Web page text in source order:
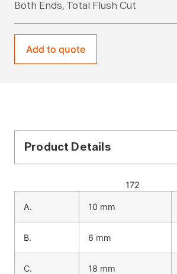
Both Ends, Total Flush Cut
Add to quote
Product Details
172
A. 10 mm
B. 6 mm
C. 18 mm